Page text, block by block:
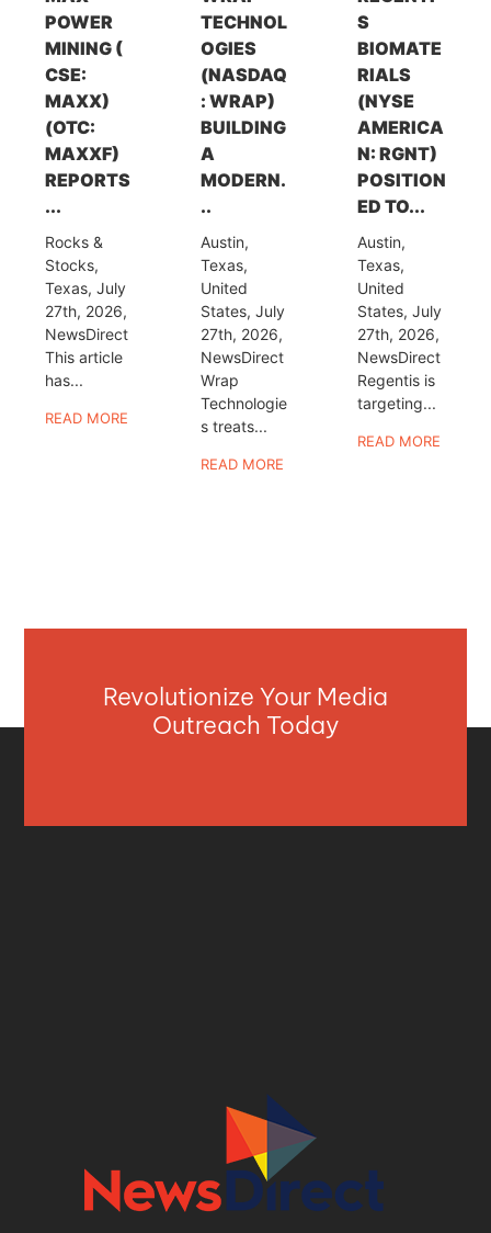
POWER
MINING (
CSE:
MAXX)
(OTC:
MAXXF)
REPORTS
...
Rocks &
Stocks,
Texas, July
27th, 2026,
NewsDirect
This article
has...
READ MORE
TECHNOL
OGIES
(NASDAQ
: WRAP)
BUILDING
A
MODERN.
..
Austin,
Texas,
United
States, July
27th, 2026,
NewsDirect
Wrap
Technologie
s treats...
READ MORE
S
BIOMATE
RIALS
(NYSE
AMERICA
N: RGNT)
POSITION
ED TO...
Austin,
Texas,
United
States, July
27th, 2026,
NewsDirect
Regentis is
targeting...
READ MORE
Revolutionize Your Media
Outreach Today